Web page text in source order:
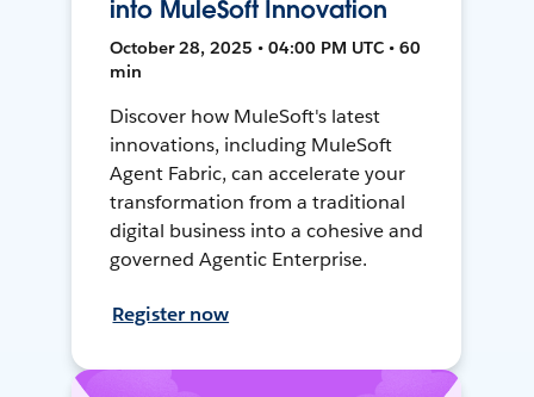
into MuleSoft Innovation
October 28, 2025 • 04:00 PM UTC • 60
min
Discover how MuleSoft's latest
innovations, including MuleSoft
Agent Fabric, can accelerate your
transformation from a traditional
digital business into a cohesive and
governed Agentic Enterprise.
Register now